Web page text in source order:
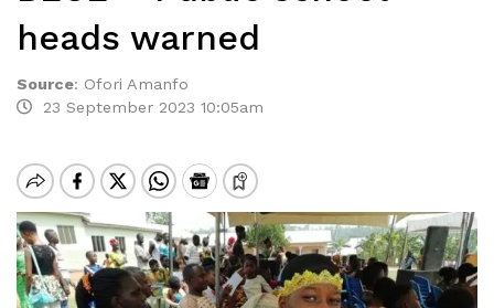
heads warned
Source: Ofori Amanfo
23 September 2023 10:05am